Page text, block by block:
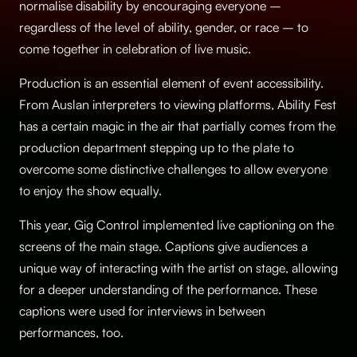
normalise disability by encouraging everyone –
regardless of the level of ability, gender, or race – to
come together in celebration of live music.
Production is an essential element of event accessibility.
From Auslan interpreters to viewing platforms, Ability Fest
has a certain magic in the air that partially comes from the
production department stepping up to the plate to
overcome some distinctive challenges to allow everyone
to enjoy the show equally.
This year, Gig Control implemented live captioning on the
screens of the main stage. Captions give audiences a
unique way of interacting with the artist on stage, allowing
for a deeper understanding of the performance. These
captions were used for interviews in between
performances, too.